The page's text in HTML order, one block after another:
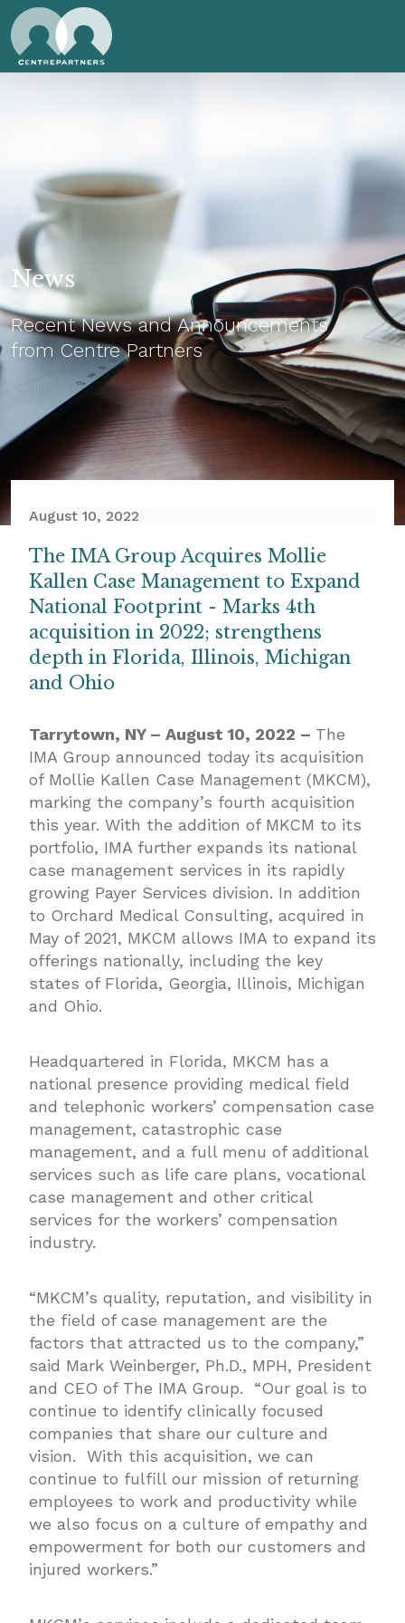
News
Recent News and Announcements
from Centre Partners
August 10, 2022
The IMA Group Acquires Mollie
Kallen Case Management to Expand
National Footprint - Marks 4th
acquisition in 2022; strengthens
depth in Florida, Illinois, Michigan
and Ohio
Tarrytown, NY – August 10, 2022 – The
IMA Group announced today its acquisition
of Mollie Kallen Case Management (MKCM),
marking the company’s fourth acquisition
this year. With the addition of MKCM to its
portfolio, IMA further expands its national
case management services in its rapidly
growing Payer Services division. In addition
to Orchard Medical Consulting, acquired in
May of 2021, MKCM allows IMA to expand its
offerings nationally, including the key
states of Florida, Georgia, Illinois, Michigan
and Ohio.
Headquartered in Florida, MKCM has a
national presence providing medical field
and telephonic workers’ compensation case
management, catastrophic case
management, and a full menu of additional
services such as life care plans, vocational
case management and other critical
services for the workers’ compensation
industry.
“MKCM’s quality, reputation, and visibility in
the field of case management are the
factors that attracted us to the company,”
said Mark Weinberger, Ph.D., MPH, President
and CEO of The IMA Group. “Our goal is to
continue to identify clinically focused
companies that share our culture and
vision. With this acquisition, we can
continue to fulfill our mission of returning
employees to work and productivity while
we also focus on a culture of empathy and
empowerment for both our customers and
injured workers.”